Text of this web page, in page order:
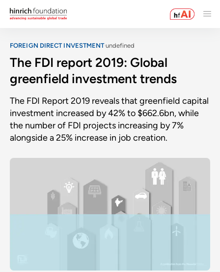
FOREIGN DIRECT INVESTMENTundefined
The FDI report 2019: Global
greenfield investment trends
The FDI Report 2019 reveals that greenfield capital
investment increased by 42% to $662.6bn, while
the number of FDI projects increasing by 7%
alongside a 25% increase in job creation.